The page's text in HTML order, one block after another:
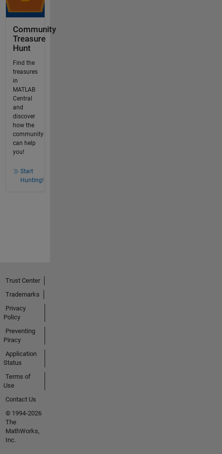
Community
Treasure
Hunt
Find the
treasures
in
MATLAB
Central
and
discover
how the
community
can help
you!
Start
Hunting!
Trust Center
Trademarks
Privacy
Policy
Preventing
Piracy
Application
Status
Terms of
Use
Contact Us
© 1994-2026
The
MathWorks,
Inc.